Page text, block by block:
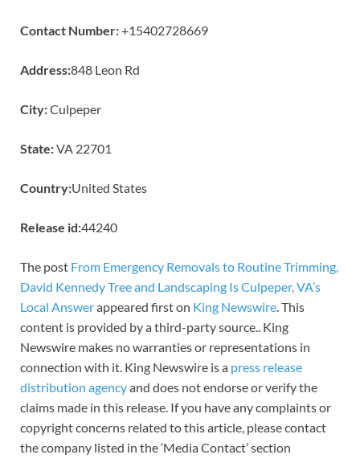
Contact Number:+15402728669
Address:848 Leon Rd
City:Culpeper
State:VA 22701
Country:United States
Release id:44240
The post From Emergency Removals to Routine Trimming,
David Kennedy Tree and Landscaping Is Culpeper, VA’s
Local Answerappeared first on King Newswire . This
content is provided by a third-party source.. King
Newswire makes no warranties or representations in
connection with it. King Newswire is a press release
distribution agencyand does not endorse or verify the
claims made in this release. If you have any complaints or
copyright concerns related to this article, please contact
the company listed in the ‘Media Contact’ section